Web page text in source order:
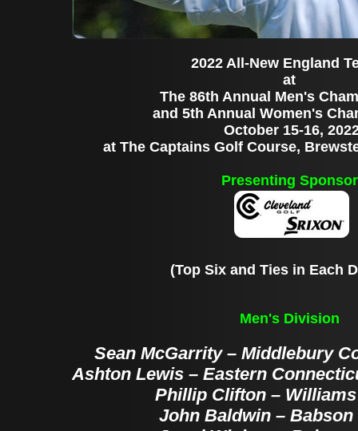
2022 All-New England
at
The 86th Annual Men's
and 5th Annual Women's
October 15-16,
at The Captains Golf Course,
Presenting Sponsor
(Top Six and Ties in Each
Men's Division
Sean McGarrity – Middlebury
Ashton Lewis – Eastern
Phillip Clifton –
John Baldwin – Babson